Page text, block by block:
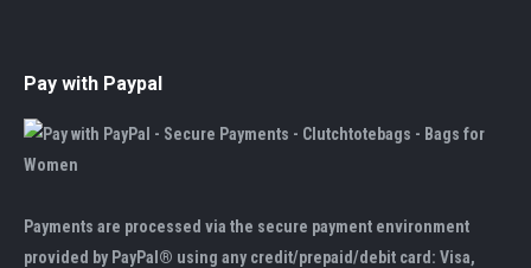
Pay with Paypal
Payments are processed via the secure payment environment
provided by PayPal® using any credit/prepaid/debit card: Visa,